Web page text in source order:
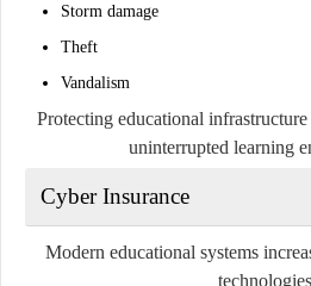
Storm damage
Theft
Vandalism
Protecting educational
uninterrupted learning
Cyber Insurance
Modern educational systems